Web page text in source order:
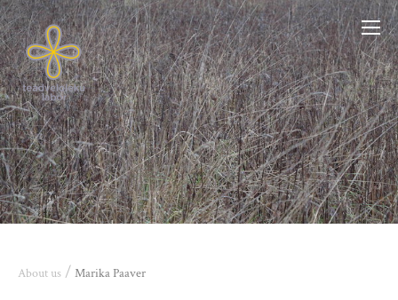
About us / Marika Paaver